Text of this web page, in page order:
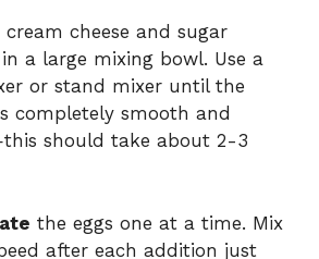
cream cheese and sugar
a large mixing bowl. Use a
or stand mixer until the
completely smooth and
should take about 2-3
the eggs one at a time. Mix
after each addition just